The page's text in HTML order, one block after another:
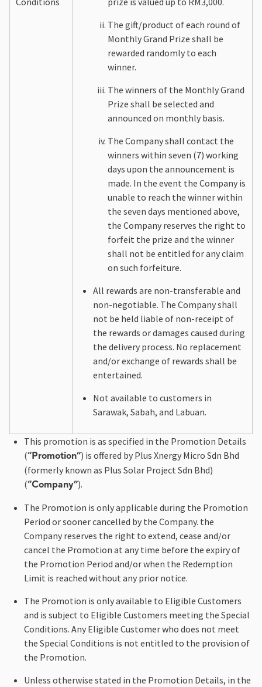
The gift/product of each round of
Monthly Grand Prize shall be
rewarded randomly to each
winner.
The winners of the Monthly Grand
Prize shall be selected and
announced on monthly basis.
The Company shall contact the
winners within seven (7) working
days upon the announcement is
made. In the event the Company is
unable to reach the winner within
the seven days mentioned above,
the Company reserves the right to
forfeit the prize and the winner
shall not be entitled for any claim
on such forfeiture.
All rewards are non-transferable and
non-negotiable. The Company shall
not be held liable of non-receipt of
the rewards or damages caused during
the delivery process. No replacement
and/or exchange of rewards shall be
entertained.
Not available to customers in
Sarawak, Sabah, and Labuan.
This promotion is as specified in the Promotion Details
(“Promotion”) is offered by Plus Xnergy Micro Sdn Bhd
(formerly known as Plus Solar Project Sdn Bhd)
(“Company”).
The Promotion is only applicable during the Promotion
Period or sooner cancelled by the Company. the
Company reserves the right to extend, cease and/or
cancel the Promotion at any time before the expiry of
the Promotion Period and/or when the Redemption
Limit is reached without any prior notice.
The Promotion is only available to Eligible Customers
and is subject to Eligible Customers meeting the Special
Conditions. Any Eligible Customer who does not meet
the Special Conditions is not entitled to the provision of
the Promotion.
Unless otherwise stated in the Promotion Details, in the